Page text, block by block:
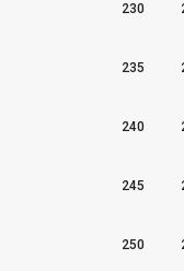
230
235
240
245
250